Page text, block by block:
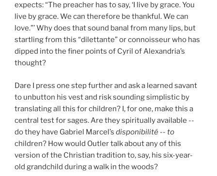
expects: “The preacher has to say, ‘I live by grace. You
live by grace. We can therefore be thankful. We can
love.”’ Why does that sound banal from many lips, but
startling from this “dilettante” or connoisseur who has
dipped into the finer points of Cyril of Alexandria’s
thought?
Dare I press one step further and ask a learned savant
to unbutton his vest and risk sounding simplistic by
translating all this for children? I, for one, make this a
central test for sages. Are they spiritually available --
do they have Gabriel Marcel’s disponibilité -- to
children? How would Outler talk about any of this
version of the Christian tradition to, say, his six-year-
old grandchild during a walk in the woods?